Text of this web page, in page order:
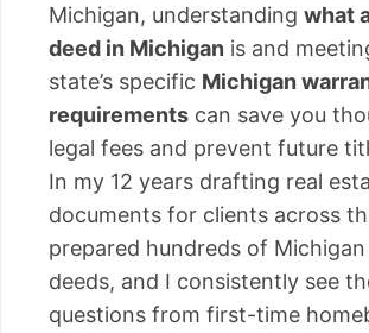
Michigan, understanding what
deed in Michigan is and
state’s specific Michigan
requirements can save you
legal fees and prevent future
In my 12 years drafting real
documents for clients across
prepared hundreds of
deeds, and I consistently see
questions from first-time